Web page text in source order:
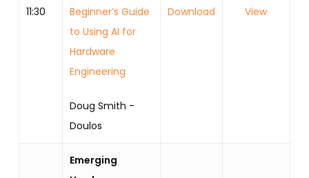
11:30
Beginner’s Guide
to Using AI for
Hardware
Engineering
Doug Smith -
Doulos
Download View
Emerging